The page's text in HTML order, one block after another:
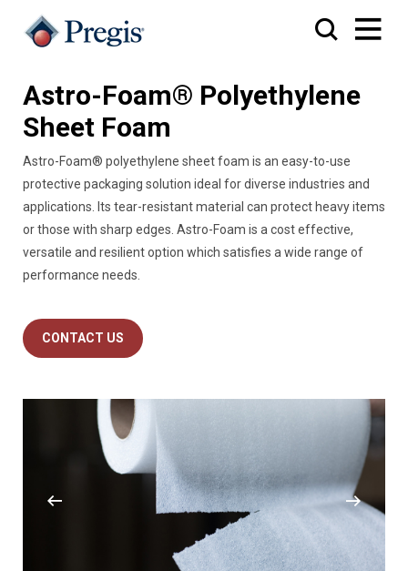
Astro-Foam® Polyethylene
Sheet Foam
Astro-Foam® polyethylene sheet foam is an easy-to-use
protective packaging solution ideal for diverse industries and
applications. Its tear-resistant material can protect heavy items
or those with sharp edges. Astro-Foam is a cost effective,
versatile and resilient option which satisfies a wide range of
performance needs.
CONTACT US